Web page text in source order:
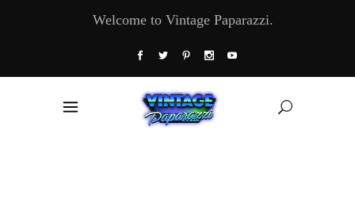
Welcome to Vintage Paparazzi.